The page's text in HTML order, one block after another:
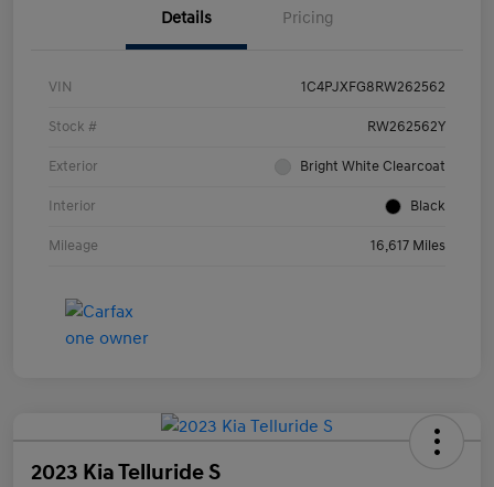
Details Pricing
VIN 1C4PJXFG8RW262562
Stock # RW262562Y
Exterior Bright White Clearcoat
Interior Black
Mileage 16,617 Miles
2023 Kia Telluride S